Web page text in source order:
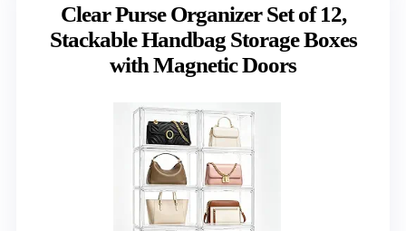
Clear Purse Organizer Set of 12,
Stackable Handbag Storage Boxes
with Magnetic Doors